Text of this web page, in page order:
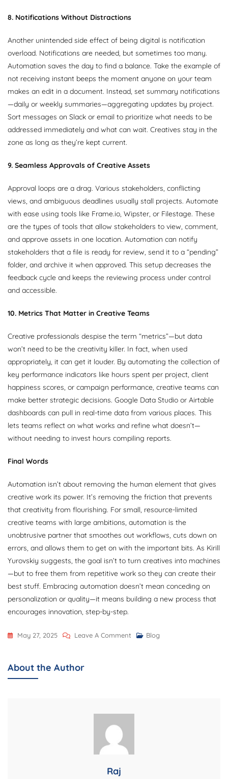
8. Notifications Without Distractions
Another unintended side effect of being digital is notification
overload. Notifications are needed, but sometimes too many.
Automation saves the day to find a balance. Take the example of
not receiving instant beeps the moment anyone on your team
makes an edit in a document. Instead, set summary notifications
—daily or weekly summaries—aggregating updates by project.
Sort messages on Slack or email to prioritize what needs to be
addressed immediately and what can wait. Creatives stay in the
zone as long as they’re kept current.
9. Seamless Approvals of Creative Assets
Approval loops are a drag. Various stakeholders, conflicting
views, and ambiguous deadlines usually stall projects. Automate
with ease using tools like Frame.io, Wipster, or Filestage. These
are the types of tools that allow stakeholders to view, comment,
and approve assets in one location. Automation can notify
stakeholders that a file is ready for review, send it to a “pending”
folder, and archive it when approved. This setup decreases the
feedback cycle and keeps the reviewing process under control
and accessible.
10. Metrics That Matter in Creative Teams
Creative professionals despise the term “metrics”—but data
won’t need to be the creativity killer. In fact, when used
appropriately, it can get it louder. By automating the collection of
key performance indicators like hours spent per project, client
happiness scores, or campaign performance, creative teams can
make better strategic decisions. Google Data Studio or Airtable
dashboards can pull in real-time data from various places. This
lets teams reflect on what works and refine what doesn’t—
without needing to invest hours compiling reports.
Final Words
Automation isn’t about removing the human element that gives
creative work its power. It’s removing the friction that prevents
that creativity from flourishing. For small, resource-limited
creative teams with large ambitions, automation is the
unobtrusive partner that smoothes out workflows, cuts down on
errors, and allows them to get on with the important bits. As Kirill
Yurovskiy suggests, the goal isn’t to turn creatives into machines
—but to free them from repetitive work so they can create their
best stuff. Embracing automation doesn’t mean conceding on
personalization or quality—it means building a new process that
encourages innovation, step-by-step.
May 27, 2025 Leave A Comment On
Small
Blog
About the Author
Raj